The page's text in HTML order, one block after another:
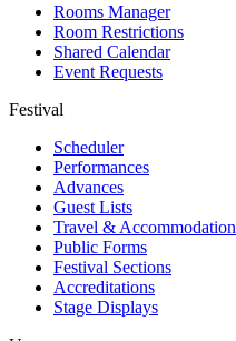
Rooms Manager
Room Restrictions
Shared Calendar
Event Requests
Festival
Scheduler
Performances
Advances
Guest Lists
Travel & Accommodation
Public Forms
Festival Sections
Accreditations
Stage Displays